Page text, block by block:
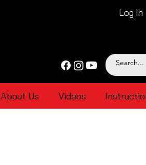
Log In
About Us Videos